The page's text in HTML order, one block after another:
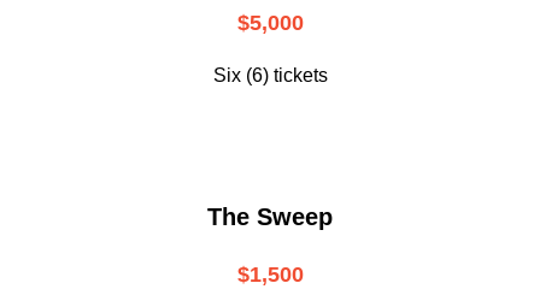
$5,000
Six (6) tickets
The Sweep
$1,500